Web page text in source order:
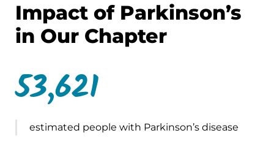
Impact of Parkinson’s
in Our Chapter
53,621
estimated people with Parkinson’s disease